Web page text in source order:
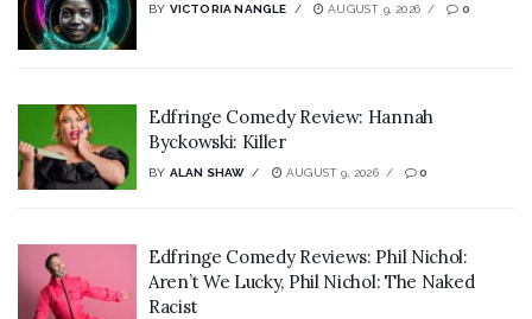
BY VICTORIA NANGLE AUGUST 9, 2026 0
Edfringe Comedy Review: Hannah
Byckowski: Killer
BY ALAN SHAW AUGUST 9, 2026 0
Edfringe Comedy Reviews: Phil Nichol:
Aren’t We Lucky, Phil Nichol: The Naked
Racist